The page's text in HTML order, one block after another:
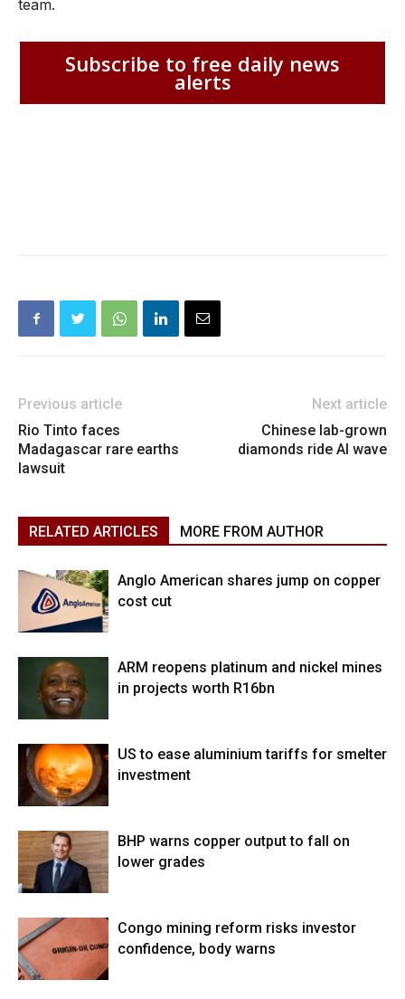
team.
Subscribe to free daily news
alerts
Previous article
Rio Tinto faces
Madagascar rare earths
lawsuit
Next article
Chinese lab-grown
diamonds ride AI wave
RELATED ARTICLES MORE FROM AUTHOR
Anglo American shares jump on copper
cost cut
ARM reopens platinum and nickel mines
in projects worth R16bn
US to ease aluminium tariffs for smelter
investment
BHP warns copper output to fall on
lower grades
Congo mining reform risks investor
confidence, body warns